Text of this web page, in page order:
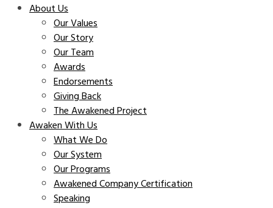
About Us
Our Values
Our Story
Our Team
Awards
Endorsements
Giving Back
The Awakened Project
Awaken With Us
What We Do
Our System
Our Programs
Awakened Company Certification
Speaking